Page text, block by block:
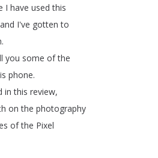
I have used this
and I've gotten to
.
you some of the
phone.
in this review,
on the photography
of the Pixel